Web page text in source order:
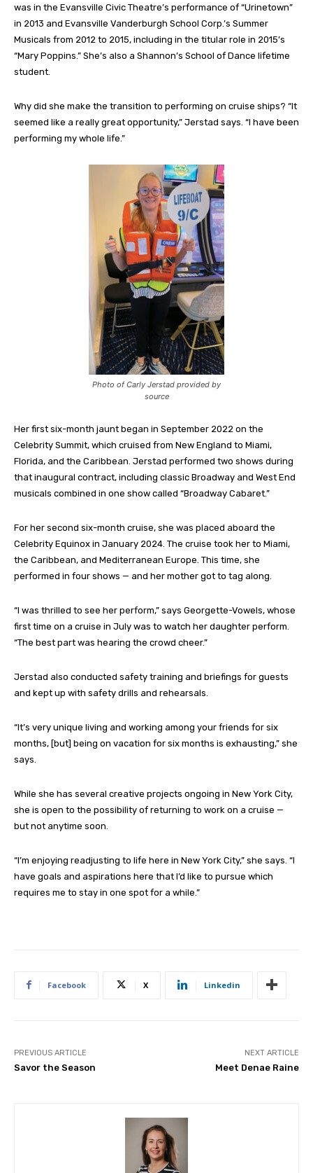
was in the Evansville Civic Theatre’s performance of “Urinetown”
in 2013 and Evansville Vanderburgh School Corp.’s Summer
Musicals from 2012 to 2015, including in the titular role in 2015’s
“Mary Poppins.” She’s also a Shannon’s School of Dance lifetime
student.
Why did she make the transition to performing on cruise ships? “It
seemed like a really great opportunity,” Jerstad says. “I have been
performing my whole life.”
Photo of Carly Jerstad provided by
source
Her first six-month jaunt began in September 2022 on the
Celebrity Summit, which cruised from New England to Miami,
Florida, and the Caribbean. Jerstad performed two shows during
that inaugural contract, including classic Broadway and West End
musicals combined in one show called “Broadway Cabaret.”
For her second six-month cruise, she was placed aboard the
Celebrity Equinox in January 2024. The cruise took her to Miami,
the Caribbean, and Mediterranean Europe. This time, she
performed in four shows — and her mother got to tag along.
“I was thrilled to see her perform,” says Georgette-Vowels, whose
first time on a cruise in July was to watch her daughter perform.
“The best part was hearing the crowd cheer.”
Jerstad also conducted safety training and briefings for guests
and kept up with safety drills and rehearsals.
“It’s very unique living and working among your friends for six
months, [but] being on vacation for six months is exhausting,” she
says.
While she has several creative projects ongoing in New York City,
she is open to the possibility of returning to work on a cruise —
but not anytime soon.
“I’m enjoying readjusting to life here in New York City,” she says. “I
have goals and aspirations here that I’d like to pursue which
requires me to stay in one spot for a while.”
Facebook X Linkedin
PREVIOUS ARTICLE
Savor the Season
NEXT ARTICLE
Meet Denae Raine